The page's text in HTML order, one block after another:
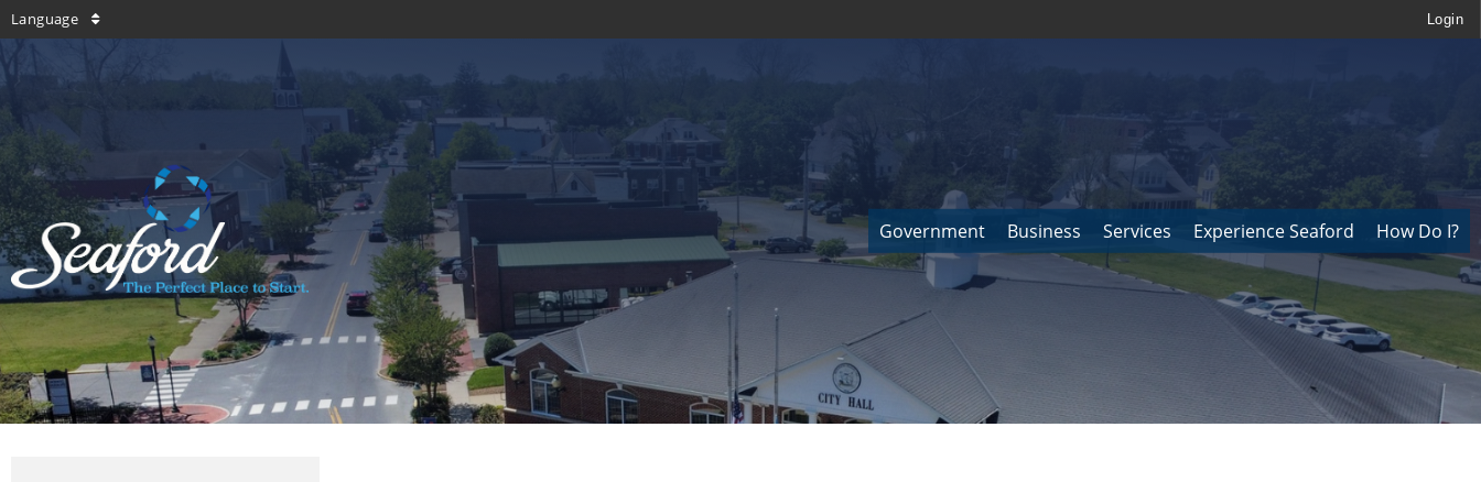
Language Login
Government Business Services Experience Seaford How Do I?